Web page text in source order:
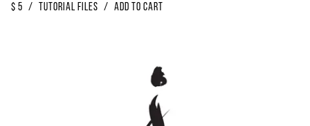
$ 5 / Tutorial Files / Add to Cart